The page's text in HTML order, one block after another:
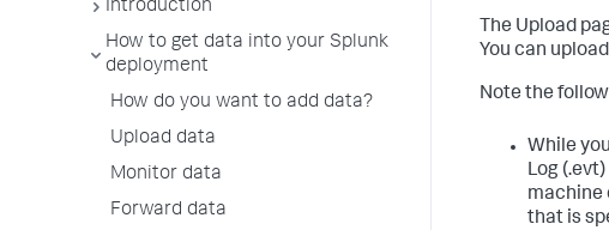
Introduction
How to get data into your Splunk
deployment
How do you want to add data?
Upload data
Monitor data
Forward data
The Upload
You can
Note the
While
Log
machine
that is